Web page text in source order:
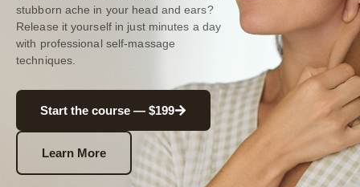
stubborn ache in your head and ears?
Release it yourself in just minutes a day
with professional self-massage
techniques.
Start the course — $199
Learn More